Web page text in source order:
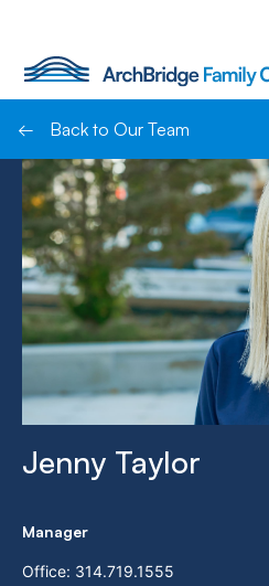
content
← Back to Our Team
Jenny Taylor
Manager
Office: 314.719.1555